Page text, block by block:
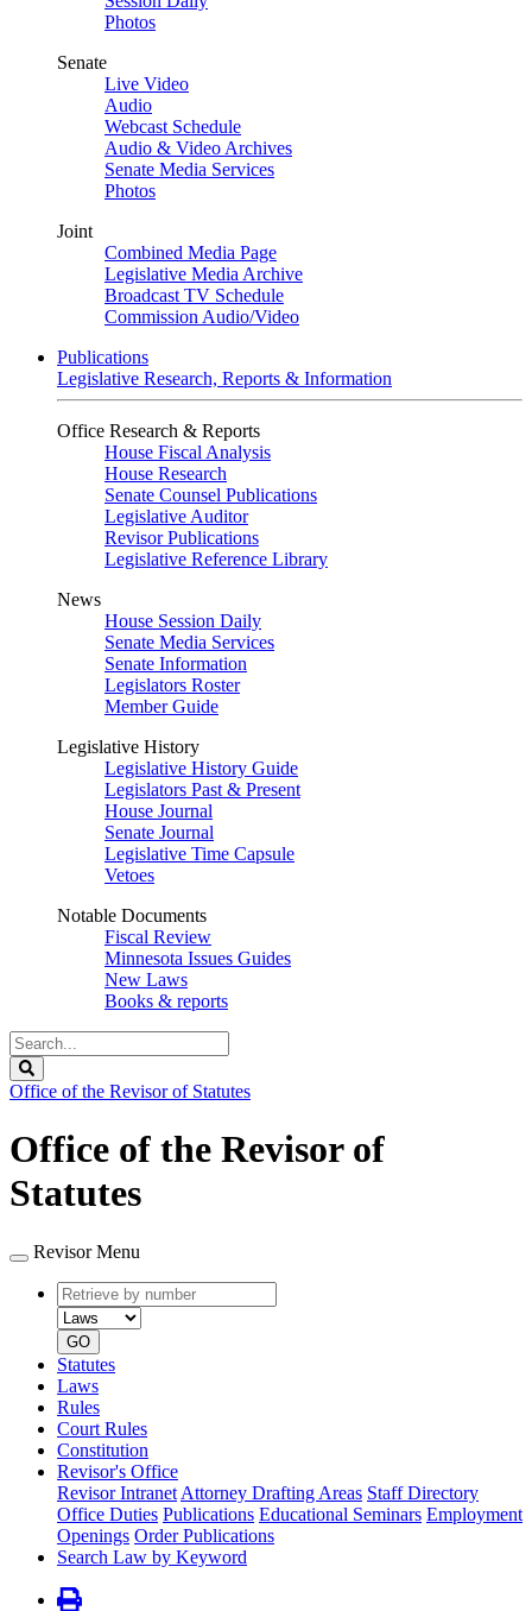
Photos
Senate
Live Video
Audio
Webcast Schedule
Audio & Video Archives
Senate Media Services
Photos
Joint
Combined Media Page
Legislative Media Archive
Broadcast TV Schedule
Commission Audio/Video
Publications
Legislative Research, Reports & Information
Office Research & Reports
House Fiscal Analysis
House Research
Senate Counsel Publications
Legislative Auditor
Revisor Publications
Legislative Reference Library
News
House Session Daily
Senate Media Services
Senate Information
Legislators Roster
Member Guide
Legislative History
Legislative History Guide
Legislators Past & Present
House Journal
Senate Journal
Legislative Time Capsule
Vetoes
Notable Documents
Fiscal Review
Minnesota Issues Guides
New Laws
Books & reports
Search
Legislature
Office of the Revisor of Statutes
Office of the Revisor of
Statutes
Revisor Menu
Retrieve
by
number
type
GO
Statutes
Laws
Rules
Court Rules
Constitution
Revisor's Office
Revisor Intranet Attorney Drafting Areas Staff Directory
Office Duties Publications Educational Seminars Employment
Openings Order Publications
Search Law by Keyword